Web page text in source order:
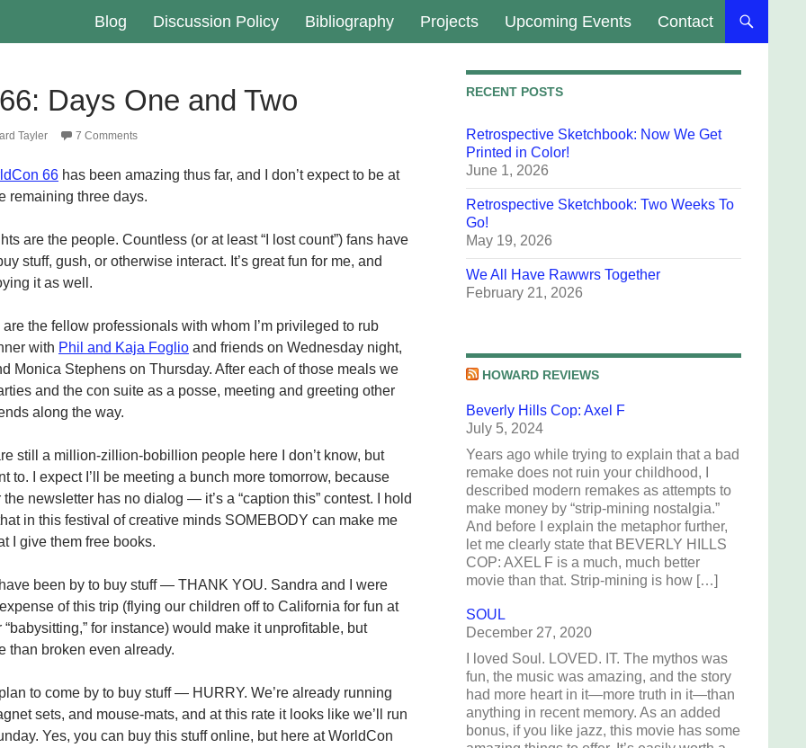
Blog Discussion Policy Bibliography Projects Upcoming Events Contact
Days One and Two
Tayler 7 Comments
66 has been amazing thus far, and I don’t expect to be at
remaining three days.
are the people. Countless (or at least “I lost count”) fans have
stuff, gush, or otherwise interact. It’s great fun for me, and
it as well.
the fellow professionals with whom I’m privileged to rub
with Phil and Kaja Foglio and friends on Wednesday night,
Monica Stephens on Thursday. After each of those meals we
and the con suite as a posse, meeting and greeting other
along the way.
still a million-zillion-bobillion people here I don’t know, but
to. I expect I’ll be meeting a bunch more tomorrow, because
newsletter has no dialog — it’s a “caption this” contest. I hold
in this festival of creative minds SOMEBODY can make me
I give them free books.
been by to buy stuff — THANK YOU. Sandra and I were
of this trip (flying our children off to California for fun at
“babysitting,” for instance) would make it unprofitable, but
than broken even already.
to come by to buy stuff — HURRY. We’re already running
sets, and mouse-mats, and at this rate it looks like we’ll run
Yes, you can buy this stuff online, but here at WorldCon
RECENT POSTS
Retrospective Sketchbook: Now We Get
Printed in Color!
June 1, 2026
Retrospective Sketchbook: Two Weeks To
Go!
May 19, 2026
We All Have Rawwrs Together
February 21, 2026
HOWARD REVIEWS
Beverly Hills Cop: Axel F
July 5, 2024
Years ago while trying to explain that a bad
remake does not ruin your childhood, I
described modern remakes as attempts to
make money by “strip-mining nostalgia.”
And before I explain the metaphor further,
let me clearly state that BEVERLY HILLS
COP: AXEL F is a much, much better
movie than that. Strip-mining is how […]
SOUL
December 27, 2020
I loved Soul. LOVED. IT. The mythos was
fun, the music was amazing, and the story
had more heart in it—more truth in it—than
anything in recent memory. As an added
bonus, if you like jazz, this movie has some